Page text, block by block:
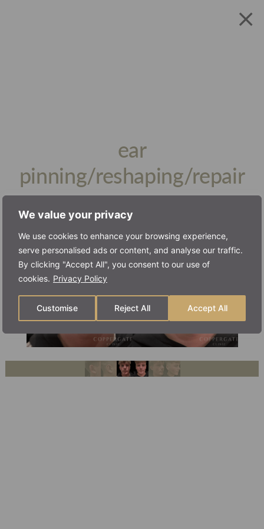
We value your privacy
We use cookies to enhance your browsing experience,
serve personalised ads or content, and analyse our traffic.
By clicking "Accept All", you consent to our use of
cookies. Privacy Policy
Customise Reject All Accept All
ear
pinning/reshaping/repair
book consultation
Pinnaplasty